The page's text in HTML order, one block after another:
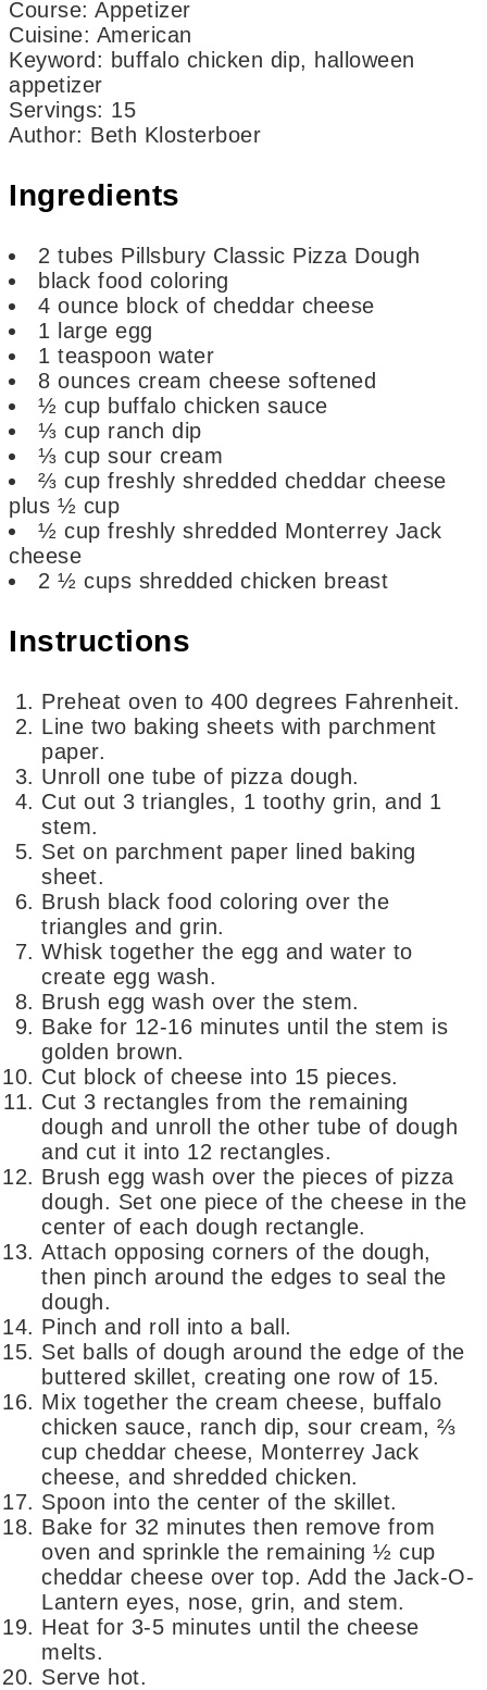
Course: Appetizer
Cuisine: American
Keyword: buffalo chicken dip, halloween
appetizer
Servings: 15
Author: Beth Klosterboer
Ingredients
2 tubes Pillsbury Classic Pizza Dough
black food coloring
4 ounce block of cheddar cheese
1 large egg
1 teaspoon water
8 ounces cream cheese softened
½ cup buffalo chicken sauce
⅓ cup ranch dip
⅓ cup sour cream
⅔ cup freshly shredded cheddar cheese
plus ½ cup
½ cup freshly shredded Monterrey Jack
cheese
2 ½ cups shredded chicken breast
Instructions
Preheat oven to 400 degrees Fahrenheit.
Line two baking sheets with parchment
paper.
Unroll one tube of pizza dough.
Cut out 3 triangles, 1 toothy grin, and 1
stem.
Set on parchment paper lined baking
sheet.
Brush black food coloring over the
triangles and grin.
Whisk together the egg and water to
create egg wash.
Brush egg wash over the stem.
Bake for 12-16 minutes until the stem is
golden brown.
Cut block of cheese into 15 pieces.
Cut 3 rectangles from the remaining
dough and unroll the other tube of dough
and cut it into 12 rectangles.
Brush egg wash over the pieces of pizza
dough. Set one piece of the cheese in the
center of each dough rectangle.
Attach opposing corners of the dough,
then pinch around the edges to seal the
dough.
Pinch and roll into a ball.
Set balls of dough around the edge of the
buttered skillet, creating one row of 15.
Mix together the cream cheese, buffalo
chicken sauce, ranch dip, sour cream, ⅔
cup cheddar cheese, Monterrey Jack
cheese, and shredded chicken.
Spoon into the center of the skillet.
Bake for 32 minutes then remove from
oven and sprinkle the remaining ½ cup
cheddar cheese over top. Add the Jack-O-
Lantern eyes, nose, grin, and stem.
Heat for 3-5 minutes until the cheese
melts.
Serve hot.